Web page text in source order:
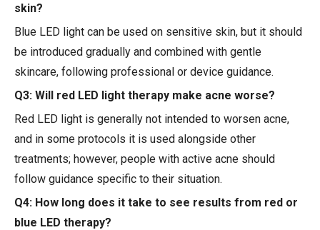
skin?
Blue LED light can be used on sensitive skin, but it should
be introduced gradually and combined with gentle
skincare, following professional or device guidance.
Q3: Will red LED light therapy make acne worse?
Red LED light is generally not intended to worsen acne,
and in some protocols it is used alongside other
treatments; however, people with active acne should
follow guidance specific to their situation.
Q4: How long does it take to see results from red or
blue LED therapy?